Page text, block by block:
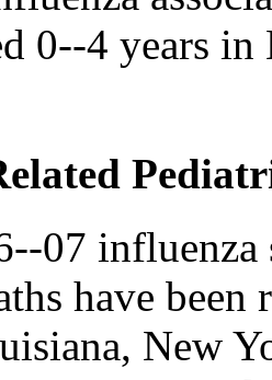
0--4 years
07 influenza
have
New